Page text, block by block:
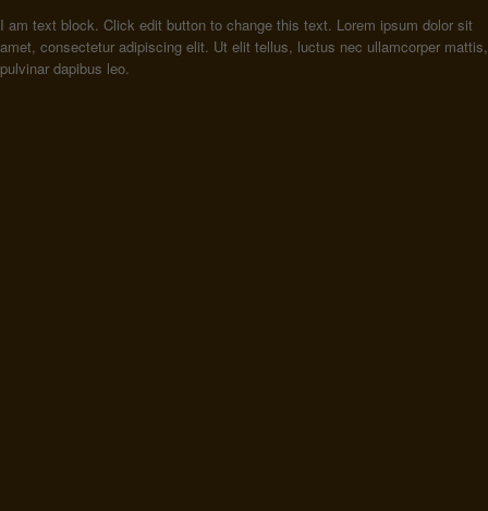
I am text block. Click edit button to change this text. Lorem ipsum dolor sit
amet, consectetur adipiscing elit. Ut elit tellus, luctus nec ullamcorper mattis,
pulvinar dapibus leo.